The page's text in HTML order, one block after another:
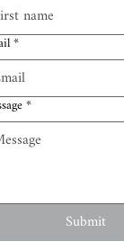
*
*
Submit